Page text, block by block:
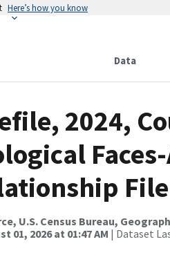
Here’s how you know
Data
2024,
File
U.S. Census Bureau,
01, 2026 at 01:47 AM | Dataset